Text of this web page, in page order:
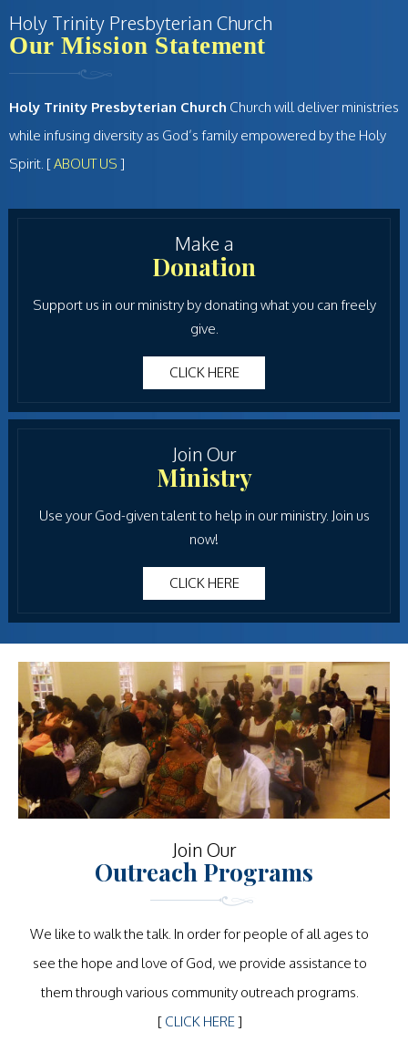
Holy Trinity Presbyterian Church
Our Mission Statement
Holy Trinity Presbyterian Church Church will deliver ministries
while infusing diversity as God’s family empowered by the Holy
Spirit. [ABOUT US ]
Make a
Donation
Support us in our ministry by donating what you can freely
give.
CLICK HERE
Join Our
Ministry
Use your God-given talent to help in our ministry. Join us
now!
CLICK HERE
Join Our
Outreach Programs
We like to walk the talk. In order for people of all ages to
see the hope and love of God, we provide assistance to
them through various community outreach programs.
[ CLICK HERE ]